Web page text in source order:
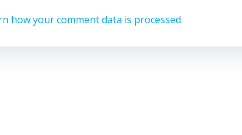
how your comment data is processed.